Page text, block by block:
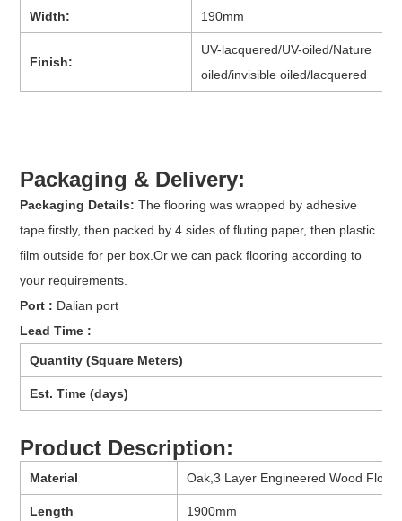
Width: 190mm
Finish:
UV-lacquered/UV-oiled/Nature
oiled/invisible oiled/lacquered
Packaging & Delivery:
Packaging Details:The flooring was wrapped by adhesive
tape firstly, then packed by 4 sides of fluting paper, then plastic
film outside for per box.Or we can pack flooring according to
your requirements.
Port : Dalian port
Lead Time :
Quantity (Square Meters)
Est. Time (days)
Product Description:
Material Oak,3 Layer Engineered Wood
Length 1900mm